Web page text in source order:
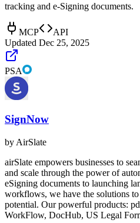
tracking and e-Signing documents.
MCP
API
Updated Dec 25, 2025
PSA
SignNow
by AirSlate
airSlate empowers businesses to
and scale through the power of
eSigning documents to launching
workflows, we have the solutions
potential. Our powerful products:
WorkFlow, DocHub, US Legal